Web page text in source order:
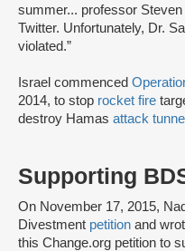
summer... professor
Twitter. Unfortunately, Dr.
violated.”
Israel commenced
2014, to stop rocket fire
destroy Hamas attack
Supporting
On November 17, 2015,
Divestment petition and
this Change.org petition to